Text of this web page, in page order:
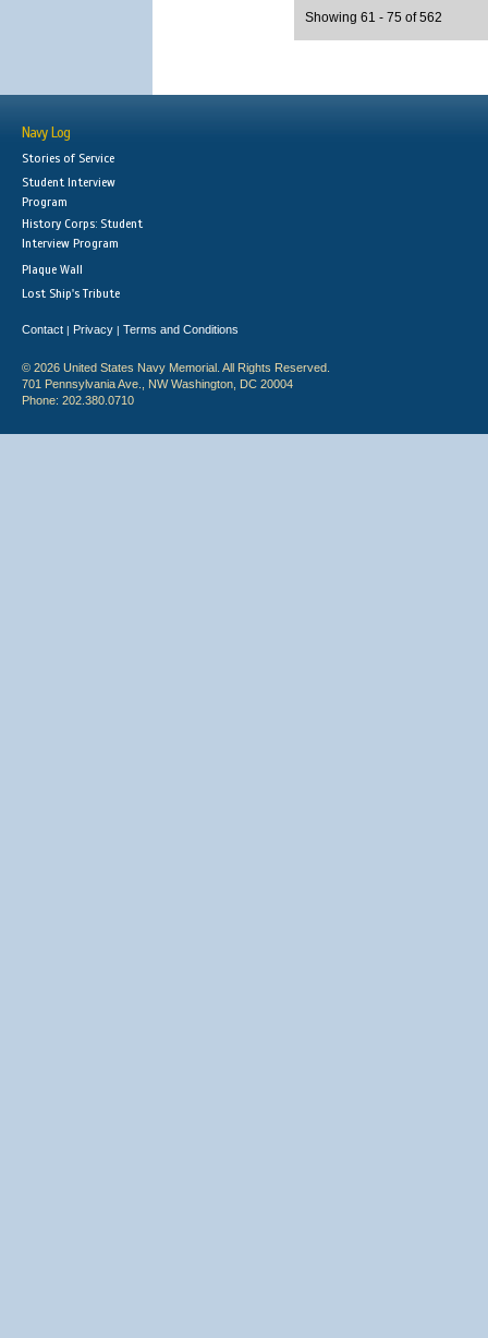
Showing 61 - 75 of 562
Navy Log
Stories of Service
Student Interview
Program
History Corps: Student
Interview Program
Plaque Wall
Lost Ship's Tribute
Contact | Privacy | Terms and Conditions
© 2026 United States Navy Memorial. All Rights Reserved.
701 Pennsylvania Ave., NW Washington, DC 20004
Phone: 202.380.0710